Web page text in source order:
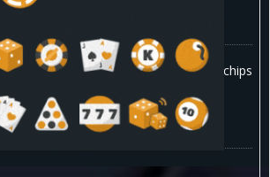
confirmed it is designing custom chips
It wants engineers who have
silicon.”
5, 2026